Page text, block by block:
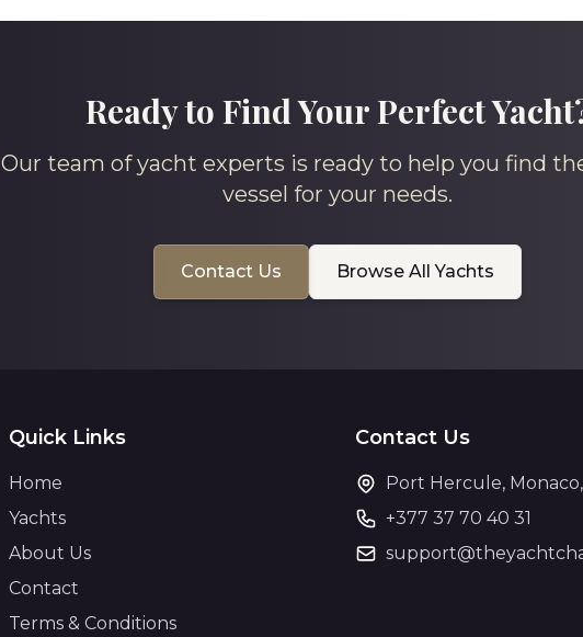
Ready to Find Your Perfect
Our team of yacht experts is ready to help you find
vessel for your needs.
Contact Us Browse All Yachts
Quick Links
Home
Yachts
About Us
Contact
Terms & Conditions
Contact Us
Port Hercule,
+377 37 70 40 31